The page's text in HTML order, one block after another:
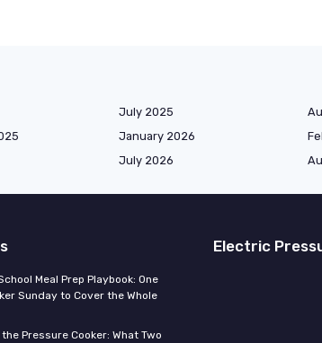
July 2025
January 2026
July 2026
Meal Prep Playbook: One
Sunday to Cover the Whole
Pressure Cooker: What Two
Electric